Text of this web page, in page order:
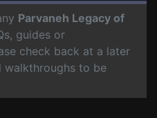
Parvaneh Legacy of
guides or
check back at a later
walkthroughs to be